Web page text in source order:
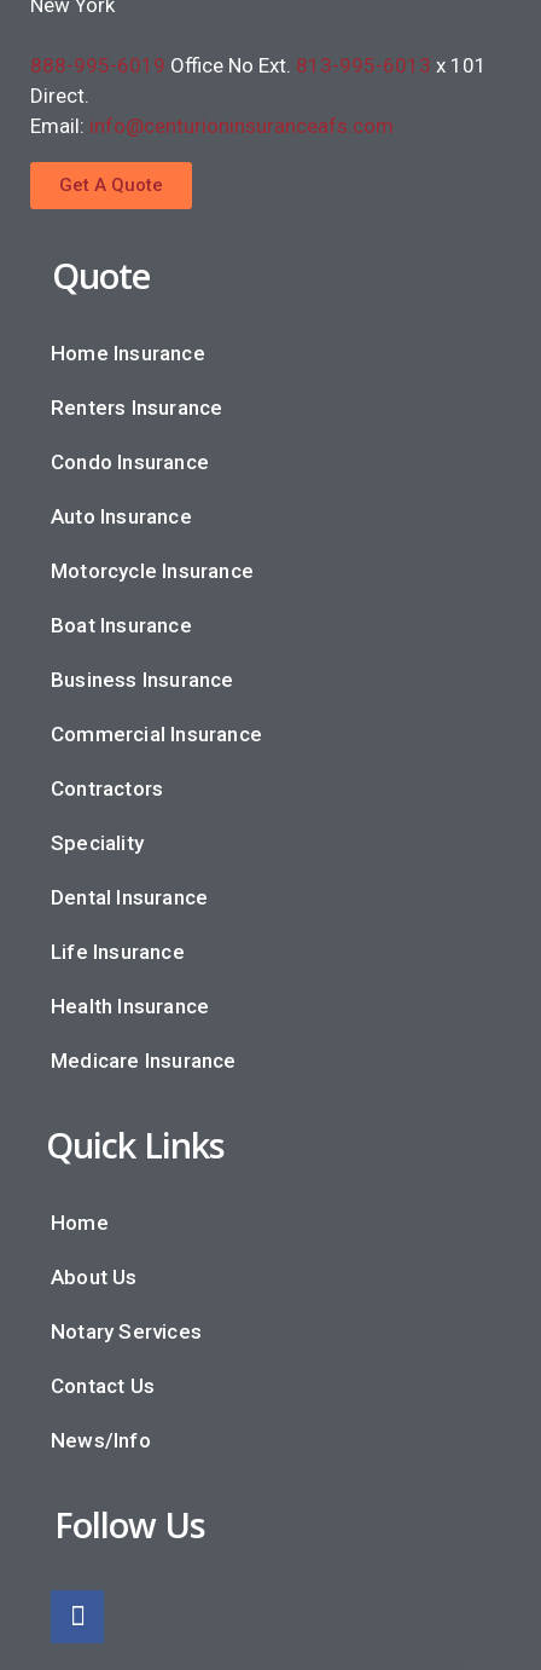
888-995-6019 Office No Ext. 813-995-6013 x 101
Direct.
Email: info@centurioninsuranceafs.com
Get A Quote
Quote
Home Insurance
Renters Insurance
Condo Insurance
Auto Insurance
Motorcycle Insurance
Boat Insurance
Business Insurance
Commercial Insurance
Contractors
Speciality
Dental Insurance
Life Insurance
Health Insurance
Medicare Insurance
Quick Links
Home
About Us
Notary Services
Contact Us
News/Info
Follow Us